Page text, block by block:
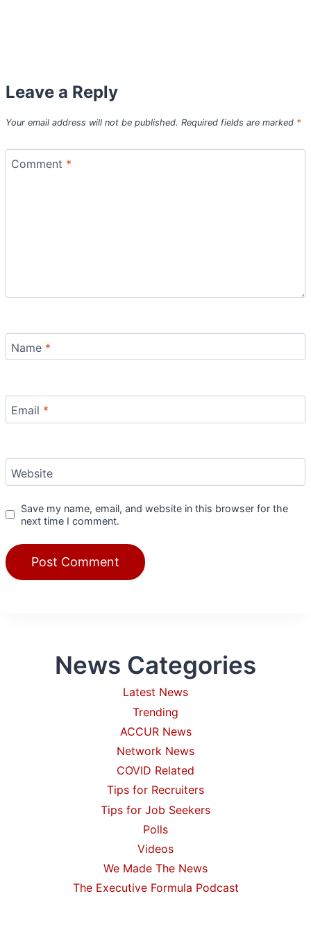
Leave a Reply
Your email address will not be published. Required fields are marked *
Comment *
Name *
Email *
Website
Save my name, email, and website in this browser for the
next time I comment.
News Categories
Latest News
Trending
ACCUR News
Network News
COVID Related
Tips for Recruiters
Tips for Job Seekers
Polls
Videos
We Made The News
The Executive Formula Podcast